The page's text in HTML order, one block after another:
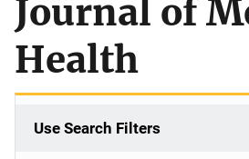
Journal of
Health
Use Search Filters